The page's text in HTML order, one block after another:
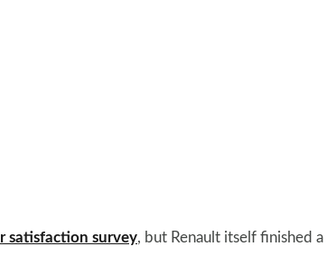
satisfaction survey, but Renault itself finished